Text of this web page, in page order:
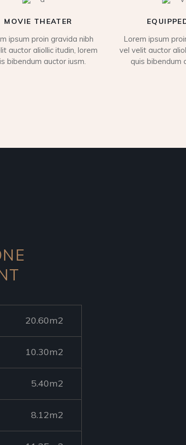
MOVIE THEATER
ipsum proin gravida nibh
auctor aliollic itudin, lorem
bibendum auctor iusm.
Lorem ipsum
vel velit auctor
quis bibendum
20.60m2
10.30m2
5.40m2
8.12m2